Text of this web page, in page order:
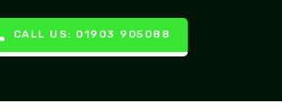
CALL US: 01903 905088